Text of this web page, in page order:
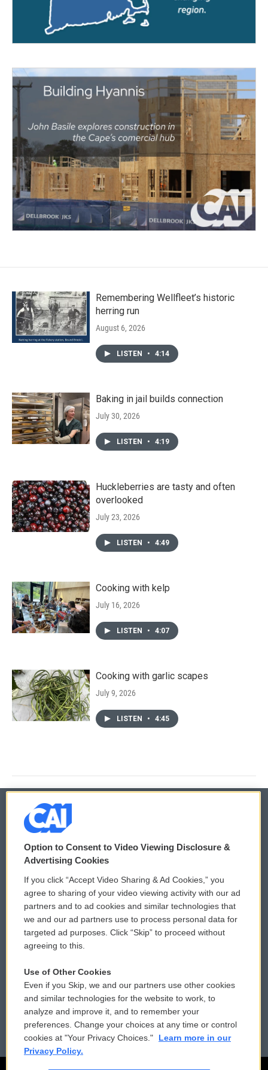
Remembering Wellfleet’s historic
herring run
August 6, 2026
LISTEN • 4:14
Baking in jail builds connection
July 30, 2026
LISTEN • 4:19
Huckleberries are tasty and often
overlooked
July 23, 2026
LISTEN • 4:49
Cooking with kelp
July 16, 2026
LISTEN • 4:07
Cooking with garlic scapes
July 9, 2026
LISTEN • 4:45
© 2026
Privacy and Terms
Comments Policy
Donor Privacy Policy
Contact Us
Reports and Filings
Employment
WCAI eNews Sign Up
Submit a PSA
Vehicle Donation
Public File Assistance
FCC Public Files
Option to Consent to Video Viewing Disclosure &
Advertising Cookies
If you click “Accept Video Sharing & Ad Cookies,” you
agree to sharing of your video viewing activity with our ad
partners and to ad cookies and similar technologies that
we and our ad partners use to process personal data for
targeted ad purposes. Click “Skip” to proceed without
agreeing to this.
Use of Other Cookies
Even if you Skip, we and our partners use other cookies
and similar technologies for the website to work, to
analyze and improve it, and to remember your
preferences. Change your choices at any time or control
cookies at "Your Privacy Choices."
Learn more in our
Privacy Policy.